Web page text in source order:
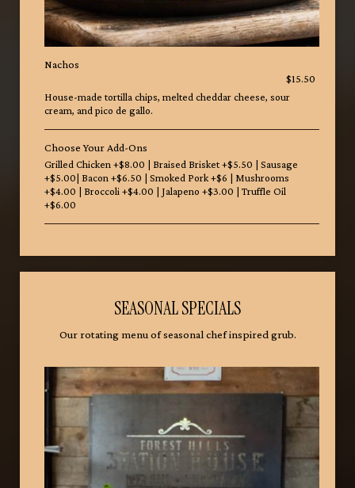
Nachos
$15.50
House-made tortilla chips, melted cheddar cheese, sour
cream, and pico de gallo.
Choose Your Add-Ons
Grilled Chicken +$8.00 | Braised Brisket +$5.50 | Sausage
+$5.00| Bacon +$6.50 | Smoked Pork +$6 | Mushrooms
+$4.00 | Broccoli +$4.00 | Jalapeno +$3.00 | Truffle Oil
+$6.00
SEASONAL SPECIALS
Our rotating menu of seasonal chef inspired grub.